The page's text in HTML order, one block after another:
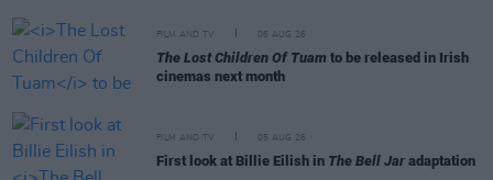
FILM AND TV 06 AUG 26
The Lost Children Of Tuam to be released in Irish
cinemas next month
FILM AND TV 05 AUG 26
First look at Billie Eilish in The Bell Jar adaptation